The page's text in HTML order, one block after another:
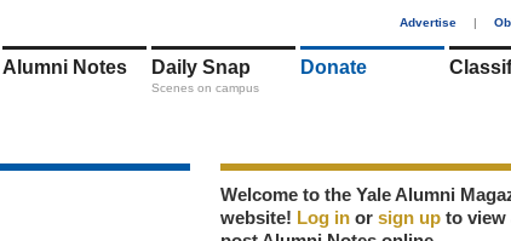
Advertise |
Alumni Notes Daily Snap
Scenes on campus
Donate
Welcome to the Yale Alumni
website! Log in or sign up to view